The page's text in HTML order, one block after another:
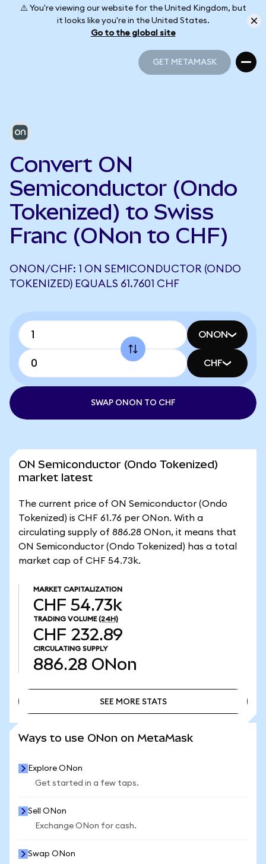
⚠️ You're viewing our website for the United Kingdom, but
it looks like you're in the United States.
Go to the global site
GET METAMASK
Convert ON
Semiconductor (Ondo
Tokenized) to Swiss
Franc (ONon to CHF)
ONON/CHF: 1 ON SEMICONDUCTOR (ONDO
TOKENIZED) EQUALS 61.7601 CHF
ONON
CHF
SWAP ONON TO CHF
ON Semiconductor (Ondo Tokenized)
market latest
The current price of ON Semiconductor (Ondo
Tokenized) is CHF 61.76 per ONon. With a
circulating supply of 886.28 ONon, it means that
ON Semiconductor (Ondo Tokenized) has a total
market cap of CHF 54.73k.
MARKET CAPITALIZATION
CHF 54.73k
TRADING VOLUME (24H)
CHF 232.89
CIRCULATING SUPPLY
886.28 ONon
SEE MORE STATS
Ways to use ONon on MetaMask
Explore ONon
Get started in a few taps.
Sell ONon
Exchange ONon for cash.
Swap ONon